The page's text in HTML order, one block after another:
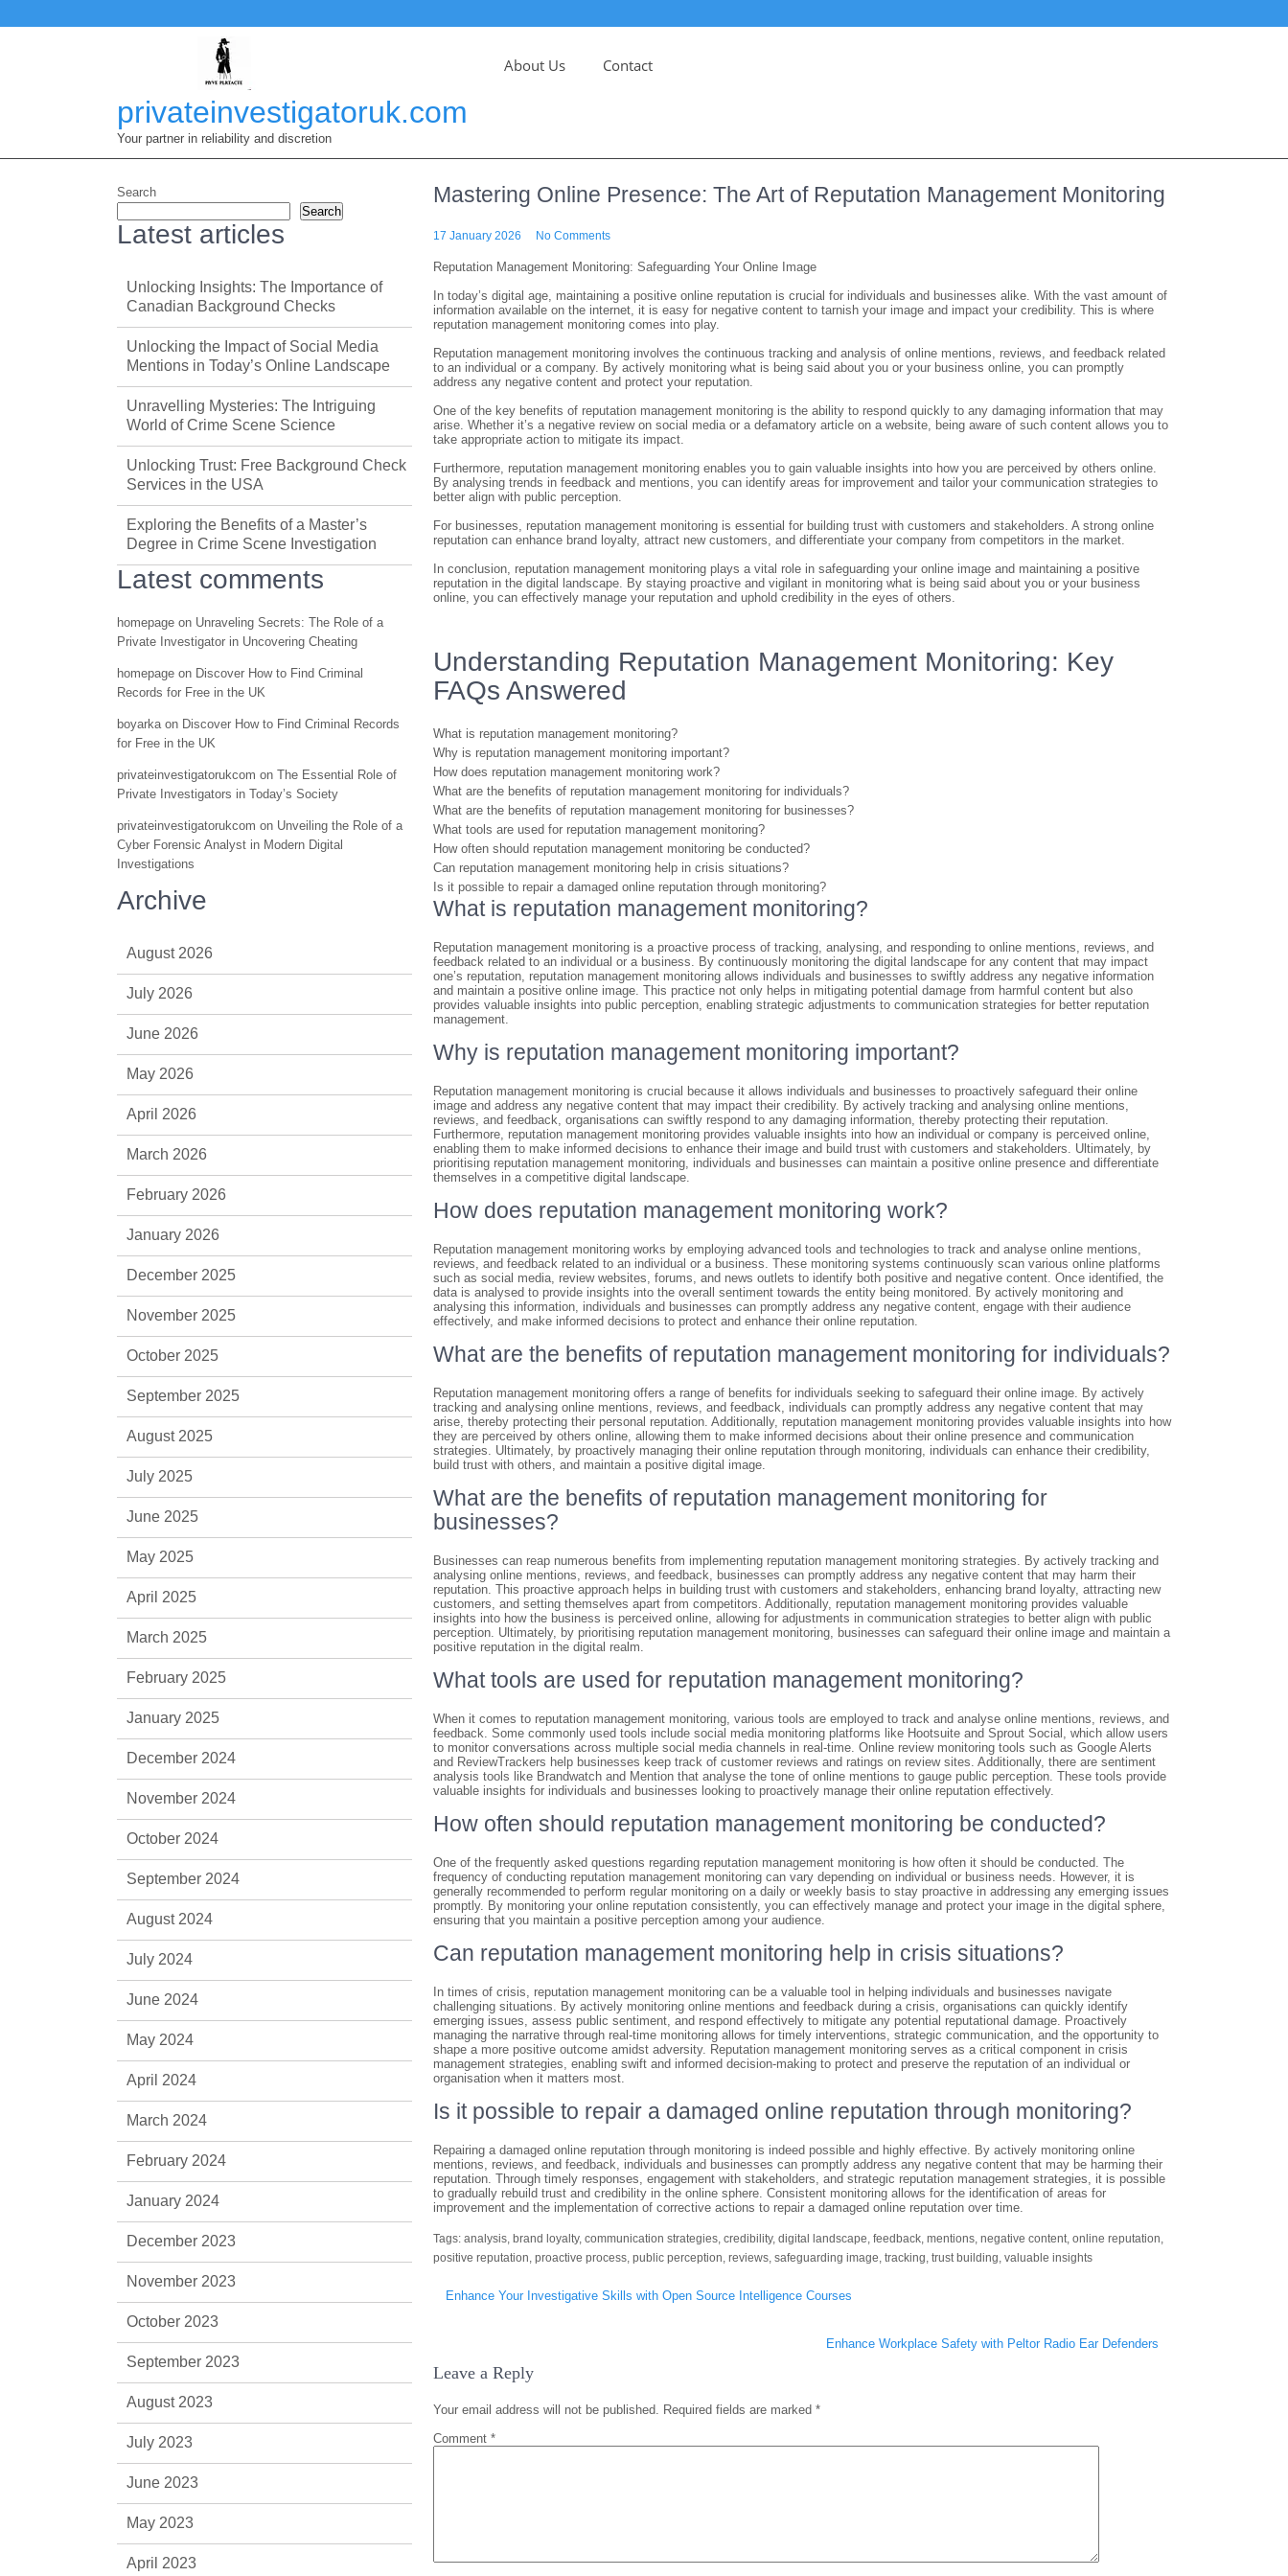
to
privateinvestigatoruk.com
Your partner in reliability and discretion
About Us Contact
Mastering Online Presence: The Art of Reputation Management Monitoring
17 January 2026 No Comments
Reputation Management Monitoring: Safeguarding Your Online Image
In today’s digital age, maintaining a positive online reputation is crucial for individuals and businesses alike. With the vast amount of
information available on the internet, it is easy for negative content to tarnish your image and impact your credibility. This is where
reputation management monitoring comes into play.
Reputation management monitoring involves the continuous tracking and analysis of online mentions, reviews, and feedback related
to an individual or a company. By actively monitoring what is being said about you or your business online, you can promptly
address any negative content and protect your reputation.
One of the key benefits of reputation management monitoring is the ability to respond quickly to any damaging information that may
arise. Whether it’s a negative review on social media or a defamatory article on a website, being aware of such content allows you to
take appropriate action to mitigate its impact.
Furthermore, reputation management monitoring enables you to gain valuable insights into how you are perceived by others online.
By analysing trends in feedback and mentions, you can identify areas for improvement and tailor your communication strategies to
better align with public perception.
For businesses, reputation management monitoring is essential for building trust with customers and stakeholders. A strong online
reputation can enhance brand loyalty, attract new customers, and differentiate your company from competitors in the market.
In conclusion, reputation management monitoring plays a vital role in safeguarding your online image and maintaining a positive
reputation in the digital landscape. By staying proactive and vigilant in monitoring what is being said about you or your business
online, you can effectively manage your reputation and uphold credibility in the eyes of others.
Understanding Reputation Management Monitoring: Key
FAQs Answered
What is reputation management monitoring?
Why is reputation management monitoring important?
How does reputation management monitoring work?
What are the benefits of reputation management monitoring for individuals?
What are the benefits of reputation management monitoring for businesses?
What tools are used for reputation management monitoring?
How often should reputation management monitoring be conducted?
Can reputation management monitoring help in crisis situations?
Is it possible to repair a damaged online reputation through monitoring?
What is reputation management monitoring?
Reputation management monitoring is a proactive process of tracking, analysing, and responding to online mentions, reviews, and
feedback related to an individual or a business. By continuously monitoring the digital landscape for any content that may impact
one’s reputation, reputation management monitoring allows individuals and businesses to swiftly address any negative information
and maintain a positive online image. This practice not only helps in mitigating potential damage from harmful content but also
provides valuable insights into public perception, enabling strategic adjustments to communication strategies for better reputation
management.
Why is reputation management monitoring important?
Reputation management monitoring is crucial because it allows individuals and businesses to proactively safeguard their online
image and address any negative content that may impact their credibility. By actively tracking and analysing online mentions,
reviews, and feedback, organisations can swiftly respond to any damaging information, thereby protecting their reputation.
Furthermore, reputation management monitoring provides valuable insights into how an individual or company is perceived online,
enabling them to make informed decisions to enhance their image and build trust with customers and stakeholders. Ultimately, by
prioritising reputation management monitoring, individuals and businesses can maintain a positive online presence and differentiate
themselves in a competitive digital landscape.
How does reputation management monitoring work?
Reputation management monitoring works by employing advanced tools and technologies to track and analyse online mentions,
reviews, and feedback related to an individual or a business. These monitoring systems continuously scan various online platforms
such as social media, review websites, forums, and news outlets to identify both positive and negative content. Once identified, the
data is analysed to provide insights into the overall sentiment towards the entity being monitored. By actively monitoring and
analysing this information, individuals and businesses can promptly address any negative content, engage with their audience
effectively, and make informed decisions to protect and enhance their online reputation.
What are the benefits of reputation management monitoring for individuals?
Reputation management monitoring offers a range of benefits for individuals seeking to safeguard their online image. By actively
tracking and analysing online mentions, reviews, and feedback, individuals can promptly address any negative content that may
arise, thereby protecting their personal reputation. Additionally, reputation management monitoring provides valuable insights into how
they are perceived by others online, allowing them to make informed decisions about their online presence and communication
strategies. Ultimately, by proactively managing their online reputation through monitoring, individuals can enhance their credibility,
build trust with others, and maintain a positive digital image.
What are the benefits of reputation management monitoring for
businesses?
Businesses can reap numerous benefits from implementing reputation management monitoring strategies. By actively tracking and
analysing online mentions, reviews, and feedback, businesses can promptly address any negative content that may harm their
reputation. This proactive approach helps in building trust with customers and stakeholders, enhancing brand loyalty, attracting new
customers, and setting themselves apart from competitors. Additionally, reputation management monitoring provides valuable
insights into how the business is perceived online, allowing for adjustments in communication strategies to better align with public
perception. Ultimately, by prioritising reputation management monitoring, businesses can safeguard their online image and maintain a
positive reputation in the digital realm.
What tools are used for reputation management monitoring?
When it comes to reputation management monitoring, various tools are employed to track and analyse online mentions, reviews, and
feedback. Some commonly used tools include social media monitoring platforms like Hootsuite and Sprout Social, which allow users
to monitor conversations across multiple social media channels in real-time. Online review monitoring tools such as Google Alerts
and ReviewTrackers help businesses keep track of customer reviews and ratings on review sites. Additionally, there are sentiment
analysis tools like Brandwatch and Mention that analyse the tone of online mentions to gauge public perception. These tools provide
valuable insights for individuals and businesses looking to proactively manage their online reputation effectively.
How often should reputation management monitoring be conducted?
One of the frequently asked questions regarding reputation management monitoring is how often it should be conducted. The
frequency of conducting reputation management monitoring can vary depending on individual or business needs. However, it is
generally recommended to perform regular monitoring on a daily or weekly basis to stay proactive in addressing any emerging issues
promptly. By monitoring your online reputation consistently, you can effectively manage and protect your image in the digital sphere,
ensuring that you maintain a positive perception among your audience.
Can reputation management monitoring help in crisis situations?
In times of crisis, reputation management monitoring can be a valuable tool in helping individuals and businesses navigate
challenging situations. By actively monitoring online mentions and feedback during a crisis, organisations can quickly identify
emerging issues, assess public sentiment, and respond effectively to mitigate any potential reputational damage. Proactively
managing the narrative through real-time monitoring allows for timely interventions, strategic communication, and the opportunity to
shape a more positive outcome amidst adversity. Reputation management monitoring serves as a critical component in crisis
management strategies, enabling swift and informed decision-making to protect and preserve the reputation of an individual or
organisation when it matters most.
Is it possible to repair a damaged online reputation through monitoring?
Repairing a damaged online reputation through monitoring is indeed possible and highly effective. By actively monitoring online
mentions, reviews, and feedback, individuals and businesses can promptly address any negative content that may be harming their
reputation. Through timely responses, engagement with stakeholders, and strategic reputation management strategies, it is possible
to gradually rebuild trust and credibility in the online sphere. Consistent monitoring allows for the identification of areas for
improvement and the implementation of corrective actions to repair a damaged online reputation over time.
Tags: analysis, brand loyalty, communication strategies, credibility, digital landscape, feedback, mentions, negative content, online reputation,
positive reputation, proactive process, public perception, reviews, safeguarding image, tracking, trust building, valuable insights
navigation
Enhance Your Investigative Skills with Open Source Intelligence Courses
Enhance Workplace Safety with Peltor Radio Ear Defenders
Leave a Reply
Your email address will not be published. Required fields are marked *
Comment *
Search
Search
Latest articles
Unlocking Insights: The Importance of
Canadian Background Checks
Unlocking the Impact of Social Media
Mentions in Today’s Online Landscape
Unravelling Mysteries: The Intriguing
World of Crime Scene Science
Unlocking Trust: Free Background Check
Services in the USA
Exploring the Benefits of a Master’s
Degree in Crime Scene Investigation
Latest comments
homepage on Unraveling Secrets: The Role of a
Private Investigator in Uncovering Cheating
homepage on Discover How to Find Criminal
Records for Free in the UK
boyarkaon Discover How to Find Criminal Records
for Free in the UK
privateinvestigatorukcom on The Essential Role of
Private Investigators in Today’s Society
privateinvestigatorukcom on Unveiling the Role of a
Cyber Forensic Analyst in Modern Digital
Investigations
Archive
August 2026
July 2026
June 2026
May 2026
April 2026
March 2026
February 2026
January 2026
December 2025
November 2025
October 2025
September 2025
August 2025
July 2025
June 2025
May 2025
April 2025
March 2025
February 2025
January 2025
December 2024
November 2024
October 2024
September 2024
August 2024
July 2024
June 2024
May 2024
April 2024
March 2024
February 2024
January 2024
December 2023
November 2023
October 2023
September 2023
August 2023
July 2023
June 2023
May 2023
April 2023